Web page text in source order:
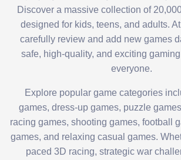
Discover a massive collection of
designed for kids, teens, and adults.
carefully review and add new games
safe, high-quality, and exciting
everyone.
Explore popular game categories
games, dress-up games, puzzle
racing games, shooting games, football
games, and relaxing casual games.
paced 3D racing, strategic war